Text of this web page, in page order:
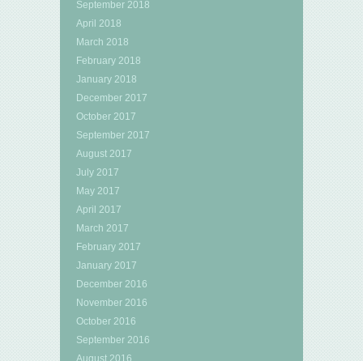
September 2018
April 2018
March 2018
February 2018
January 2018
December 2017
October 2017
September 2017
August 2017
July 2017
May 2017
April 2017
March 2017
February 2017
January 2017
December 2016
November 2016
October 2016
September 2016
August 2016